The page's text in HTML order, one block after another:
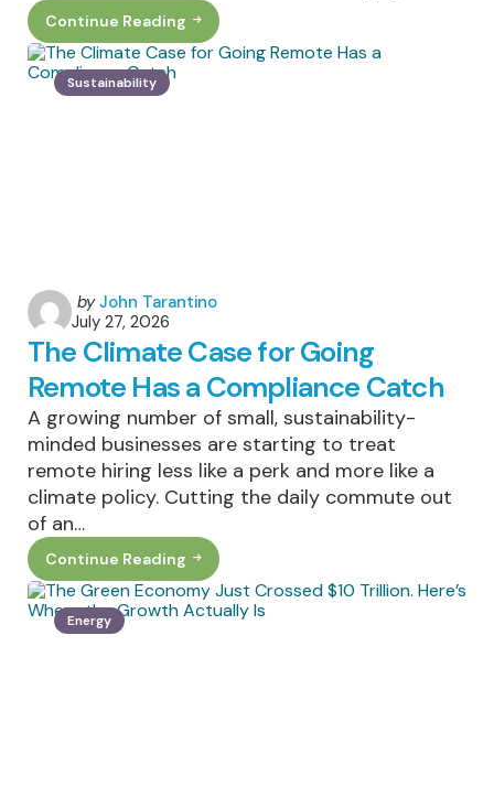
Continue Reading
Why
Fixture
Supply
Lines
Matter
Sustainability
Posted
by
by John Tarantino
July 27, 2026
The Climate Case for Going
Remote Has a Compliance Catch
A growing number of small, sustainability-
minded businesses are starting to treat
remote hiring less like a perk and more like a
climate policy. Cutting the daily commute out
of an…
Continue Reading
The
Climate
Case
For
Going
Energy